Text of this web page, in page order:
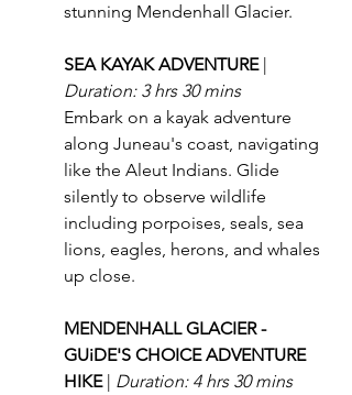
stunning Mendenhall Glacier.
SEA KAYAK ADVENTURE |
Duration: 3 hrs 30 mins
Embark on a kayak adventure
along Juneau's coast, navigating
like the Aleut Indians. Glide
silently to observe wildlife
including porpoises, seals, sea
lions, eagles, herons, and whales
up close.
MENDENHALL GLACIER -
GUiDE'S CHOICE ADVENTURE
HIKE | Duration: 4 hrs 30 mins